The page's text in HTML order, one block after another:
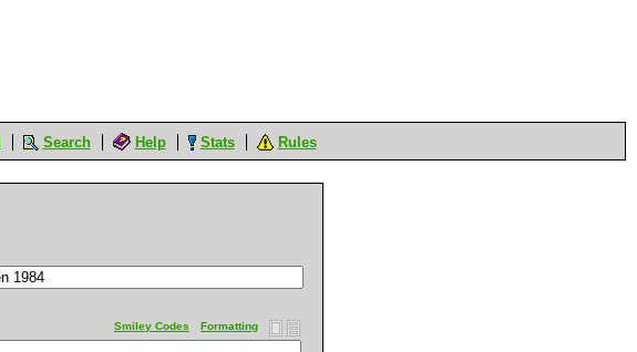
Search Help Stats Rules
Formatting
Smiley Codes